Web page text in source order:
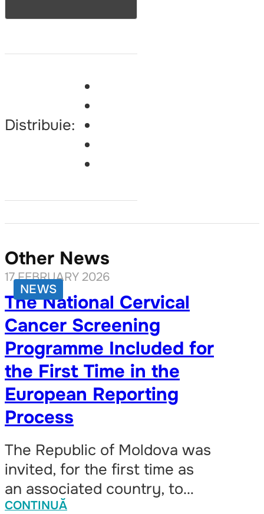
Distribuie:
Other News
NEWS
17 FEBRUARY 2026
The National Cervical
Cancer Screening
Programme Included for
the First Time in the
European Reporting
Process
The Republic of Moldova was
invited, for the first time as
an associated country, to…
CONTINUĂ